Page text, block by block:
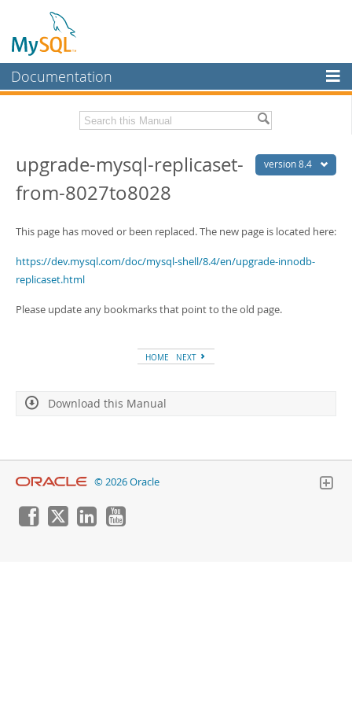
Documentation
MySQL Enterprise
Workbench
InnoDB Cluster
More
MySQL.com
Download this Manual
PDF (US Ltr)- 2.3Mb
PDF (A4) - 2.3Mb
version 8.4
upgrade-mysql-replicaset-
from-8027to8028
This page has moved or been replaced. The new page is located here:
https://dev.mysql.com/doc/mysql-shell/8.4/en/upgrade-innodb-
replicaset.html
Please update any bookmarks that point to the old page.
HOME NEXT
Download this Manual
© 2026 Oracle